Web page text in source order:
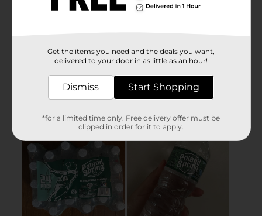
Get the items you need and the deals you want,
delivered to your door in as little as an hour!
Dismiss Start Shopping
*for a limited time only. Free delivery offer must be
clipped in order for it to apply.